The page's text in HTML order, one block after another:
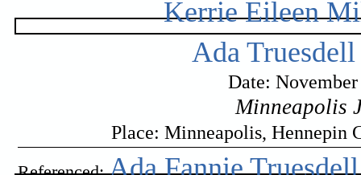
Kerrie Eileen
Ada
Date:
Minneapolis
Place: Minneapolis, Hennepin
Ada Fannie Truesdell